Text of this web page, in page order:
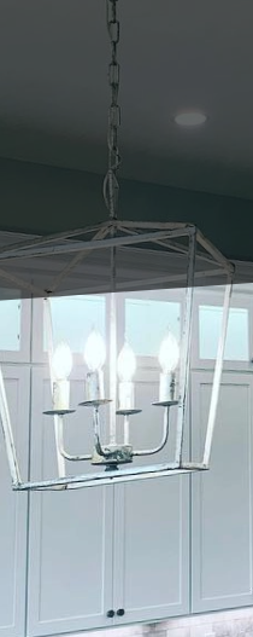
constantly
and interact within
about choosing the
craftsmanship. At
painting can